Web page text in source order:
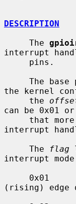
DESCRIPTION
     The
interrupt
the kernel
     the
can be 0x01
interrupt
     The
flag
interrupt
(rising) edge